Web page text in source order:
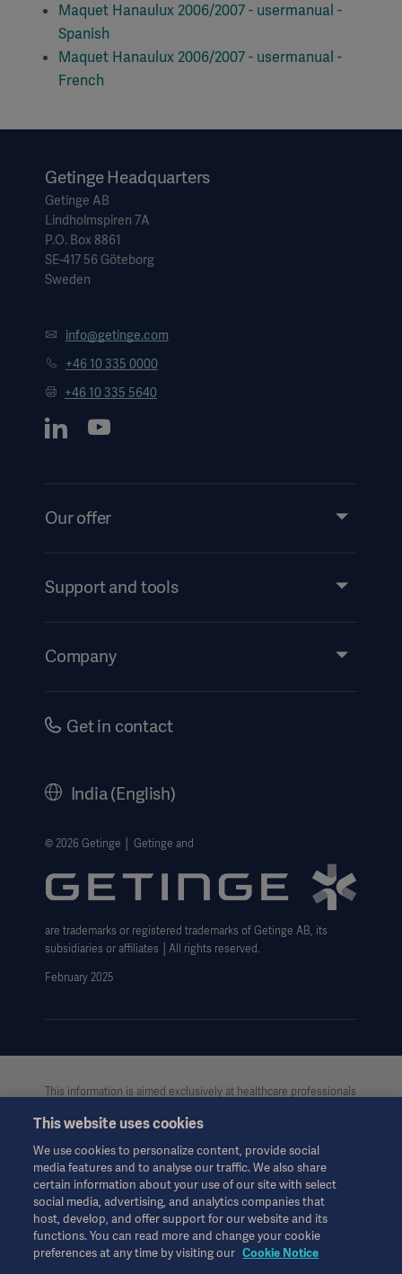
Maquet Hanaulux 2006/2007 - usermanual -
Spanish
Maquet Hanaulux 2006/2007 - usermanual -
French
Getinge Headquarters
Getinge AB
Lindholmspiren 7A
P.O. Box 8861
SE-417 56 Göteborg
Sweden
info@getinge.com
+46 10 335 0000
+46 10 335 5640
Our offer
Services
Support and tools
Events
Company
Careers
Website Privacy Policy
Website use disclaimer
Cookie Notice
Data Subject Request Form
Get in contact
India (English)
© 2026 Getinge │ Getinge and
are trademarks or registered trademarks of Getinge AB, its
subsidiaries or affiliates │All rights reserved.
February 2025
This information is aimed exclusively at healthcare professionals
purposes only, is not exhaustive and therefore should not be
relied upon as a replacement of the Instructions for Use, service
manual or medical advice. Getinge shall bear no
responsibility or liability for any action or omission of any party
based upon this material, and reliance is solely at the user’s risk.
Any therapy, solution or product mentioned might not be
available or allowed in your country. Information may not be
copied or used, in whole or in part, without written permission
This website uses cookies
We use cookies to personalize content, provide social
media features and to analyse our traffic. We also share
certain information about your use of our site with select
social media, advertising, and analytics companies that
host, develop, and offer support for our website and its
functions. You can read more and change your cookie
preferences at any time by visiting our Cookie Notice